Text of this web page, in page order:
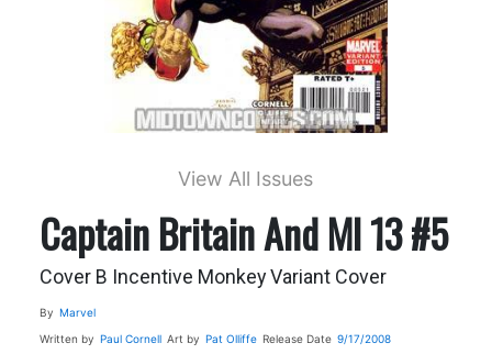
View All Issues
Captain Britain And MI 13 #5
Cover B Incentive Monkey Variant Cover
By Marvel
Written by Paul Cornell Art by Pat Olliffe Release Date 9/17/2008